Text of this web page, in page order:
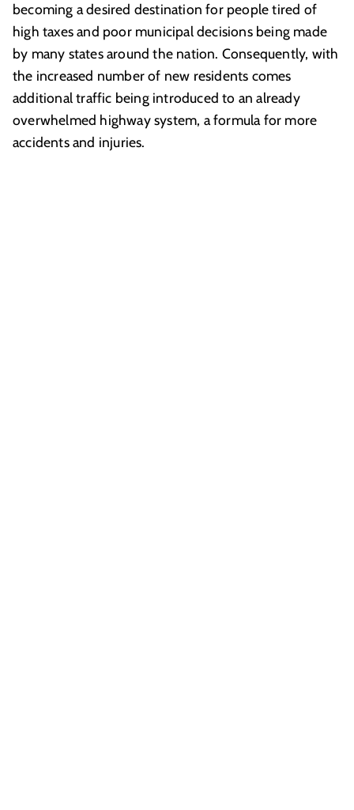
becoming a desired destination for people tired of
high taxes and poor municipal decisions being made
by many states around the nation. Consequently, with
the increased number of new residents comes
additional traffic being introduced to an already
overwhelmed highway system, a formula for more
accidents and injuries.